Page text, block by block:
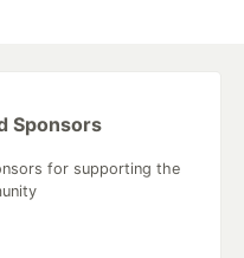
Sponsors
for supporting the